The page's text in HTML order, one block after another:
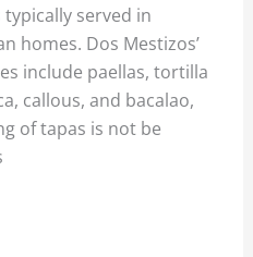
served in
homes. Dos Mestizos’
include paellas, tortilla
callous, and bacalao,
of tapas is not be